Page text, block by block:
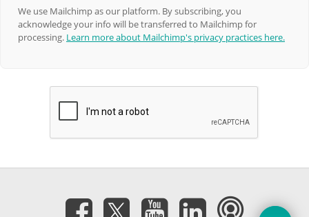
We use Mailchimp as our platform. By subscribing, you
acknowledge your info will be transferred to Mailchimp for
processing. Learn more about Mailchimp's privacy practices here.